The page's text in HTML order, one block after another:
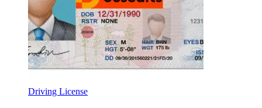
Driving License